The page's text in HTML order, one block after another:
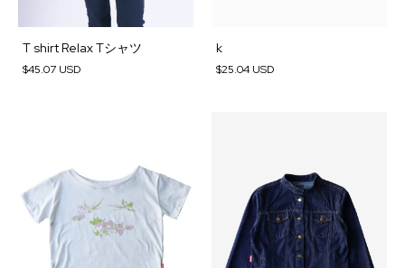
T shirt Relax Tシャツ
$45.07 USD
k
$25.04 USD